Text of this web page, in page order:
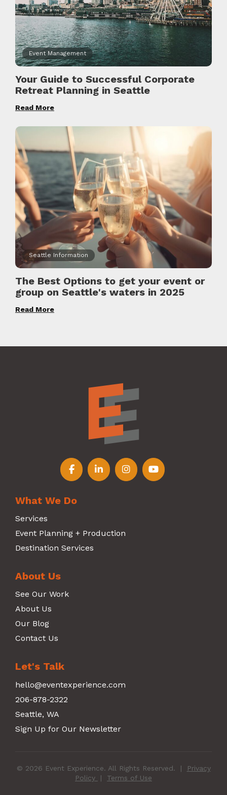
Event Management
Your Guide to Successful Corporate
Retreat Planning in Seattle
Read More
Seattle Information
The Best Options to get your event or
group on Seattle's waters in 2025
Read More
Follow us on Facebook
Follow us on LinkedIn
Follow us on
Follow us on
What We Do
Services
Event Planning + Production
Destination Services
About Us
See Our Work
About Us
Our Blog
Contact Us
Let's Talk
hello@eventexperience.com
206-878-2322
Seattle, WA
Sign Up for Our Newsletter
© 2026 Event Experience. All Rights Reserved. |
Privacy
Policy
| Terms of Use